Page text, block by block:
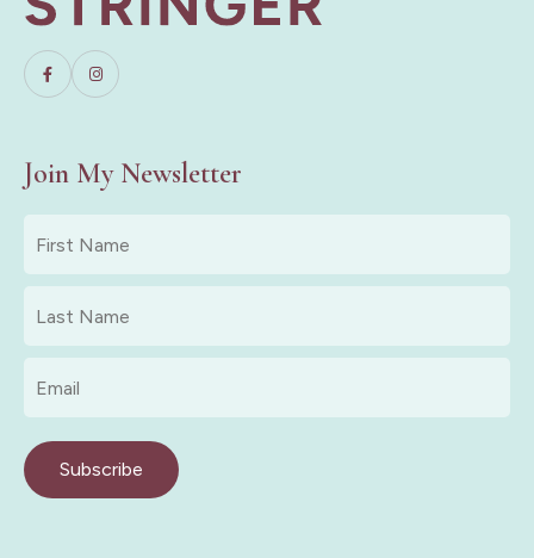
Join My Newsletter
Name
Name
Subscribe